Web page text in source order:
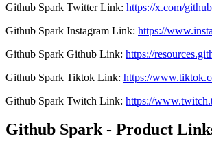
Github Spark Twitter Link: https://x.com/github
Github Spark Instagram Link: https://
Github Spark Github Link: https://
Github Spark Tiktok Link: https://
Github Spark Twitch Link: https://
Github Spark - Product